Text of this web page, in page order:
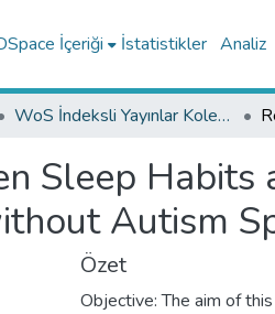
İçeriği İstatistikler Analiz
WoS İndeksli Yayınlar Koleksiyonu
Sleep
Autism
Özet
Objective: The aim of